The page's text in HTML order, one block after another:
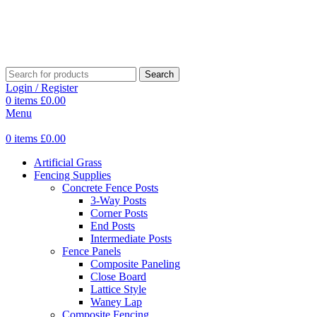
Search
Login / Register
0 items £0.00
Menu
0 items £0.00
Artificial Grass
Fencing Supplies
Concrete Fence Posts
3-Way Posts
Corner Posts
End Posts
Intermediate Posts
Fence Panels
Composite Paneling
Close Board
Lattice Style
Waney Lap
Composite Fencing